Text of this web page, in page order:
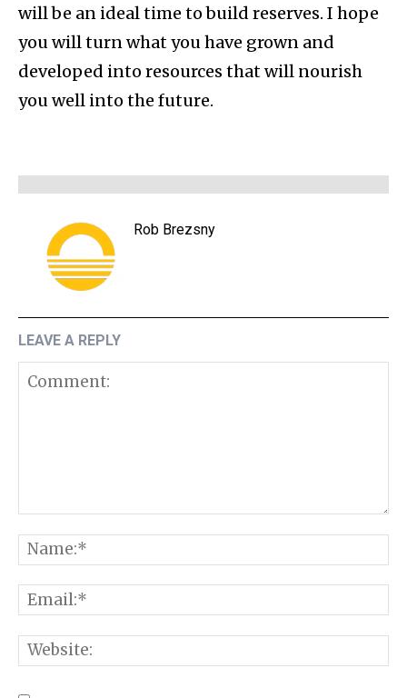
will be an ideal time to build reserves. I hope
you will turn what you have grown and
developed into resources that will nourish
you well into the future.
Rob Brezsny
LEAVE A REPLY